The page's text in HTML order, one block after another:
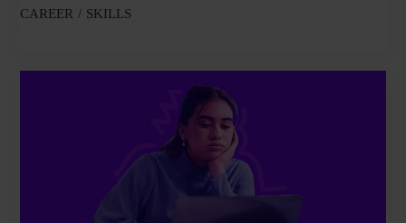
CAREER SKILLS